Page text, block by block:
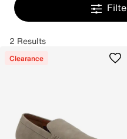
2 Results
Clearance